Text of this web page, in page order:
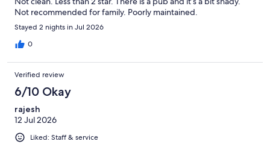
Not recommended for family. Poorly maintained.
Stayed 2 nights in Jul 2026
0
Verified review
6/10 Okay
rajesh
12 Jul 2026
Liked: Staff & service